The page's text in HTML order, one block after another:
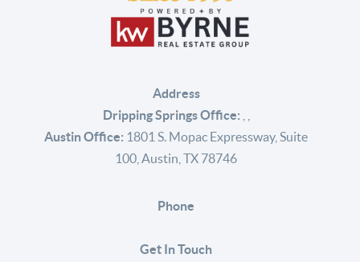
Address
Dripping Springs Office:
Austin Office: 1801 S. Mopac Expressway, Suite
100, Austin, TX 78746
Phone
Get In Touch